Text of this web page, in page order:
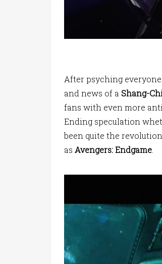
After psyching
and news of a Shang-
fans with even more
Ending speculation
been quite the
as Avengers: Endgame